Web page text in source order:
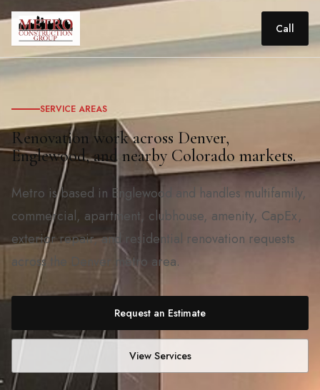
Call
SERVICE AREAS
Renovation work across Denver,
Englewood, and nearby Colorado markets.
Metro is based in Englewood and handles multifamily,
commercial, apartment, clubhouse, amenity, CapEx,
exterior repair, and residential renovation requests
across the Denver metro area.
Request an Estimate
View Services